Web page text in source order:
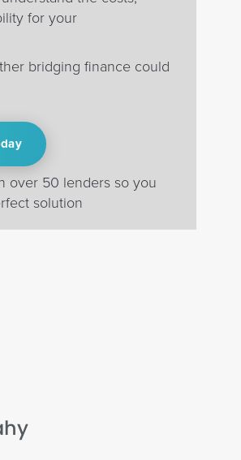
for your
bridging finance could
over 50 lenders so you
solution